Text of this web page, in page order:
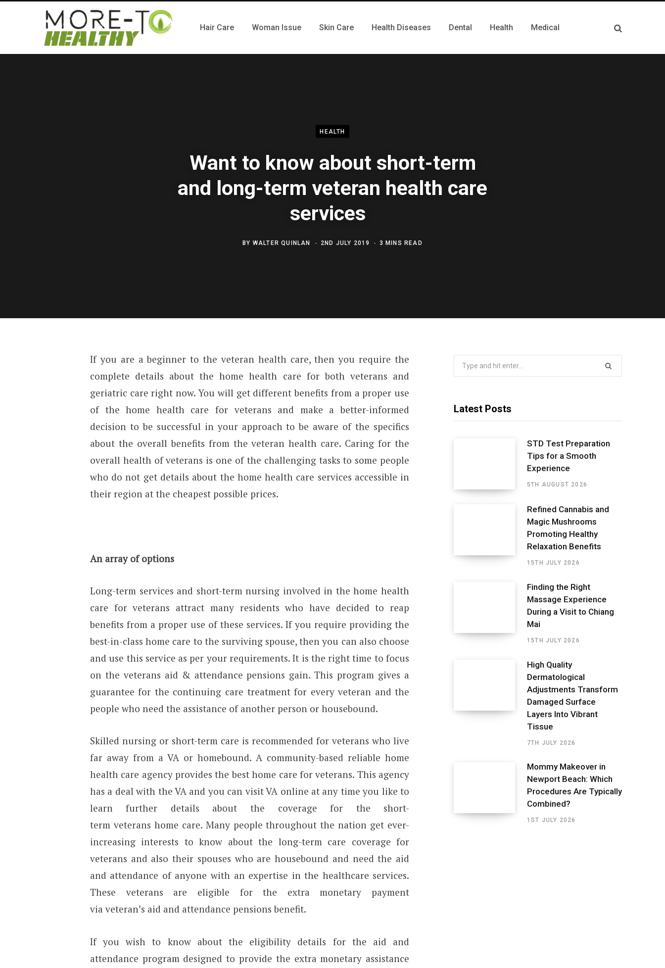
Hair Care Woman Issue Skin Care Health Diseases Dental Health Medical
HEALTH
Want to know about short-term
and long-term veteran health care
services
BY WALTER QUINLAN 2ND JULY 2019 3 MINS READ
If you are a beginner to the veteran health care, then you require the
complete details about the home health care for both veterans and
geriatric care right now. You will get different benefits from a proper use
of the home health care for veterans and make a better-informed
decision to be successful in your approach to be aware of the specifics
about the overall benefits from the veteran health care. Caring for the
overall health of veterans is one of the challenging tasks to some people
who do not get details about the home health care services accessible in
their region at the cheapest possible prices.
An array of options
Long-term services and short-term nursing involved in the home health
care for veterans attract many residents who have decided to reap
benefits from a proper use of these services. If you require providing the
best-in-class home care to the surviving spouse, then you can also choose
and use this service as per your requirements. It is the right time to focus
on the veterans aid & attendance pensions gain. This program gives a
guarantee for the continuing care treatment for every veteran and the
people who need the assistance of another person or housebound.
Skilled nursing or short-term care is recommended for veterans who live
far away from a VA or homebound. A community-based reliable home
health care agency provides the best home care for veterans. This agency
has a deal with the VA and you can visit VA online at any time you like to
learn further details about the coverage for the short-
term veterans home care. Many people throughout the nation get ever-
increasing interests to know about the long-term care coverage for
veterans and also their spouses who are housebound and need the aid
and attendance of anyone with an expertise in the healthcare services.
These veterans are eligible for the extra monetary payment
via veteran’s aid and attendance pensions benefit.
If you wish to know about the eligibility details for the aid and
attendance program designed to provide the extra monetary assistance
Latest Posts
STD Test Preparation
Tips for a Smooth
Experience
5TH AUGUST 2026
Refined Cannabis and
Magic Mushrooms
Promoting Healthy
Relaxation Benefits
15TH JULY 2026
Finding the Right
Massage Experience
During a Visit to Chiang
Mai
15TH JULY 2026
High Quality
Dermatological
Adjustments Transform
Damaged Surface
Layers Into Vibrant
Tissue
7TH JULY 2026
Mommy Makeover in
Newport Beach: Which
Procedures Are Typically
Combined?
1ST JULY 2026